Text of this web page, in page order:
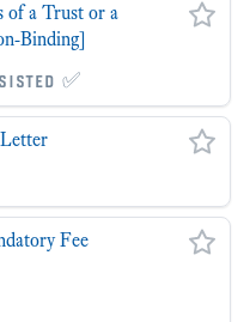
of a Trust or a
Binding]
✅
Fee